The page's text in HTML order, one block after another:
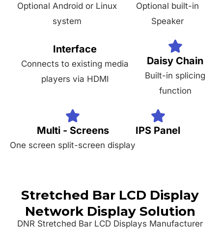
Optional Android or Linux
system
Optional built-in
Speaker
Interface
Connects to existing media
players via HDMI
Daisy Chain
Built-in splicing
function
Multi - Screens
One screen split-screen display
IPS Panel
Stretched Bar LCD Display
Network Display Solution
DNR Stretched Bar LCD Displays Manufacturer